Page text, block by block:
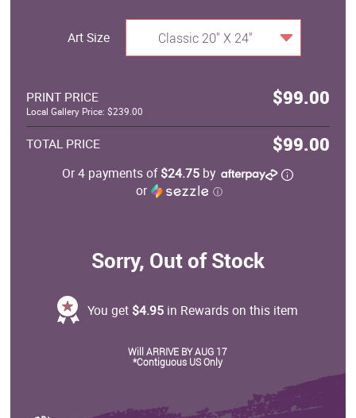
Art Size Classic 20" X 24"
PRINT PRICE $99.00
Local Gallery Price: $239.00
TOTAL PRICE $99.00
Or 4 payments of$24.75 by
or
ⓘ
Sorry, Out of Stock
You get $4.95 in Rewards on this item
Will ARRIVE BY AUG 17
*Contiguous US Only